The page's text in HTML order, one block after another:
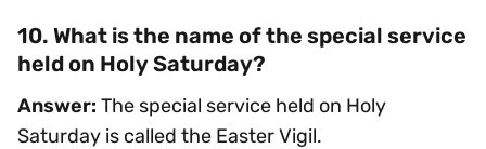
10. What is the name of the special service
held on Holy Saturday?
Answer: The special service held on Holy
Saturday is called the Easter Vigil.